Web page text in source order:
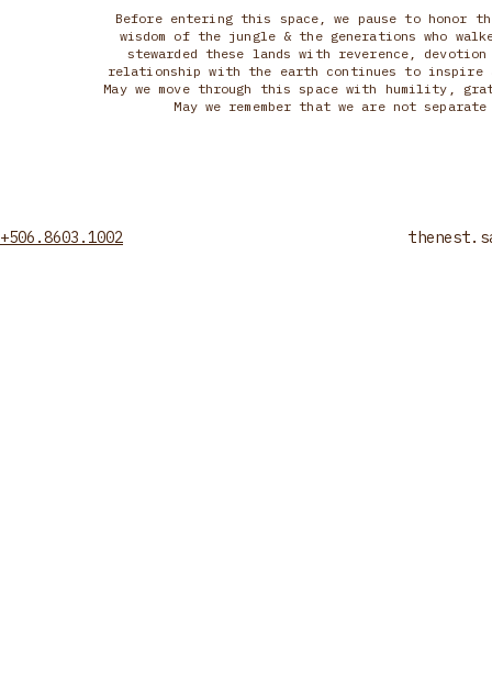
Before entering this space, we pause to honor
wisdom of the jungle & the generations who
stewarded these lands with reverence,
relationship with the earth continues to inspire
May we move through this space with humility,
May we remember that we are not
+506.8603.1002